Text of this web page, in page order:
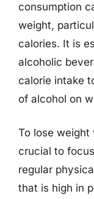
consumption
weight,
calories. It is
alcoholic
calorie intake
of alcohol on
To lose weight
crucial to
regular
that is high in